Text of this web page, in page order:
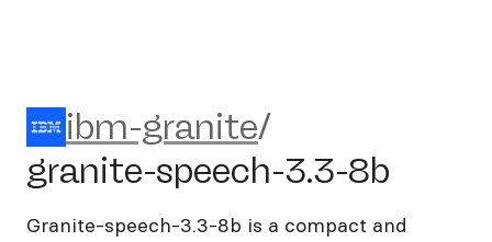
ibm-granite/granite-
ibm-granite/
granite-speech-3.3-8b
Granite-speech-3.3-8b is a compact and